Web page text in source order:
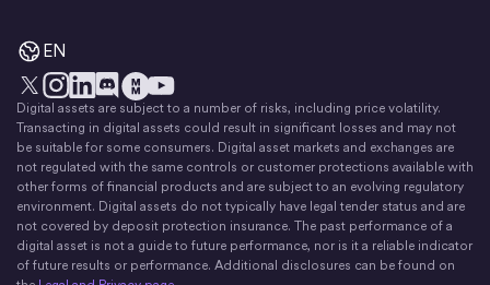
EN
X Instagram
LinkedIn
Discord
The Money Movement
YouTube
Digital assets are subject to a number of risks, including price volatility.
Transacting in digital assets could result in significant losses and may not
be suitable for some consumers. Digital asset markets and exchanges are
not regulated with the same controls or customer protections available with
other forms of financial products and are subject to an evolving regulatory
environment. Digital assets do not typically have legal tender status and are
not covered by deposit protection insurance. The past performance of a
digital asset is not a guide to future performance, nor is it a reliable indicator
of future results or performance. Additional disclosures can be found on